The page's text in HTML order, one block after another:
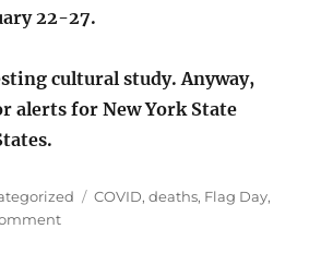
22-27.
cultural study. Anyway,
alerts for New York State
Tags
COVID,deaths, Flag Day,
on